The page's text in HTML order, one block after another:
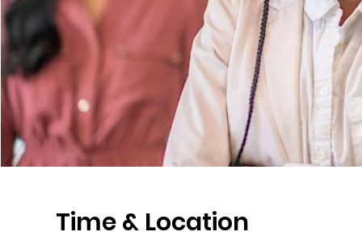
Time & Location